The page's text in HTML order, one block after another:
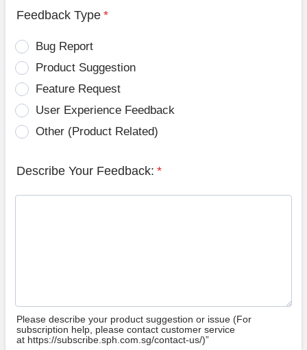
Feedback Type *
Bug Report
Product Suggestion
Feature Request
User Experience Feedback
Other (Product Related)
Describe Your Feedback: *
Please describe your product suggestion or issue (For
subscription help, please contact customer service
at https://subscribe.sph.com.sg/contact-us/)”